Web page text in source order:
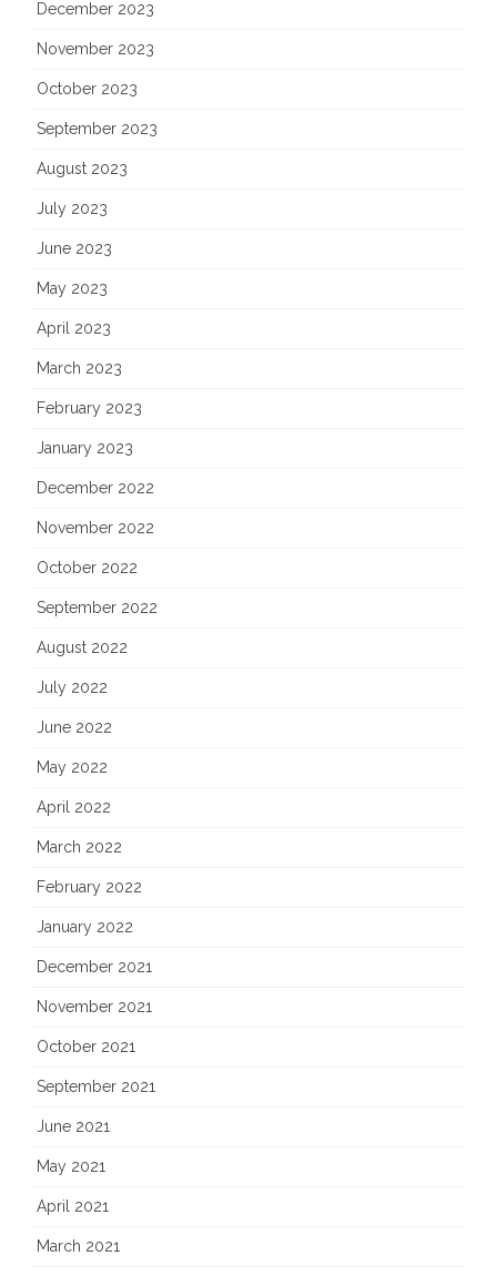
December 2023
November 2023
October 2023
September 2023
August 2023
July 2023
June 2023
May 2023
April 2023
March 2023
February 2023
January 2023
December 2022
November 2022
October 2022
September 2022
August 2022
July 2022
June 2022
May 2022
April 2022
March 2022
February 2022
January 2022
December 2021
November 2021
October 2021
September 2021
June 2021
May 2021
April 2021
March 2021